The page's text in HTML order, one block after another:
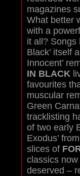
magazines
What better
with a
it all? Songs
Black’ itself
Innocent’
IN BLACK
favourites
muscular
Green
tracklisting
of two early
Exodus’
slices of
classics
deserved –